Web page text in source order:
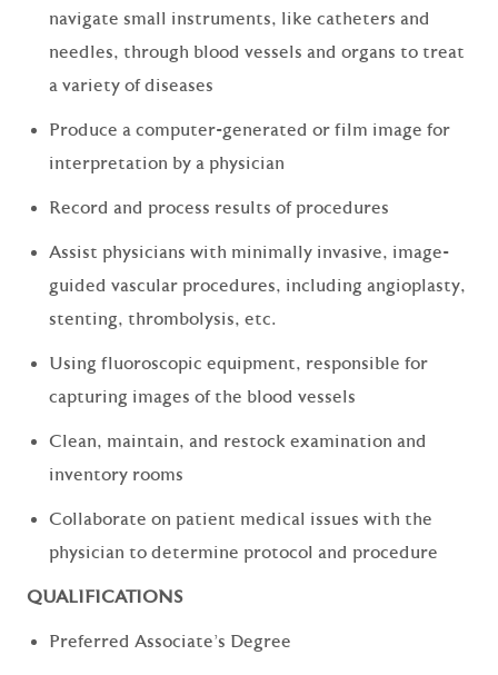
navigate small instruments, like catheters and
needles, through blood vessels and organs to treat
a variety of diseases
Produce a computer-generated or film image for
interpretation by a physician
Record and process results of procedures
Assist physicians with minimally invasive, image-
guided vascular procedures, including angioplasty,
stenting, thrombolysis, etc.
Using fluoroscopic equipment, responsible for
capturing images of the blood vessels
Clean, maintain, and restock examination and
inventory rooms
Collaborate on patient medical issues with the
physician to determine protocol and procedure
QUALIFICATIONS
Preferred Associate's Degree